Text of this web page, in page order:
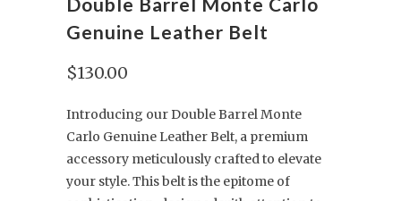
Genuine Leather Belt
$130.00
Introducing our Double Barrel Monte
Carlo Genuine Leather Belt, a premium
accessory meticulously crafted to elevate
your style. This belt is the epitome of